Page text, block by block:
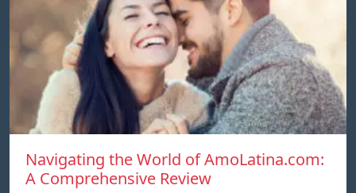
Navigating the World of AmoLatina.com:
A Comprehensive Review